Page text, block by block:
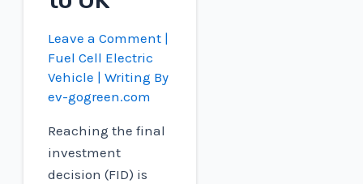
Leave a Comment |
Fuel Cell Electric
Vehicle | Writing By
ev-gogreen.com
Reaching the final
investment
decision (FID) is